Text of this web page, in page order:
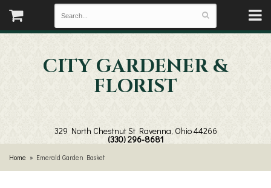
CITY GARDENER &
FLORIST
329 North Chestnut St Ravenna, Ohio 44266
(330) 296-8681
Home Emerald Garden Basket